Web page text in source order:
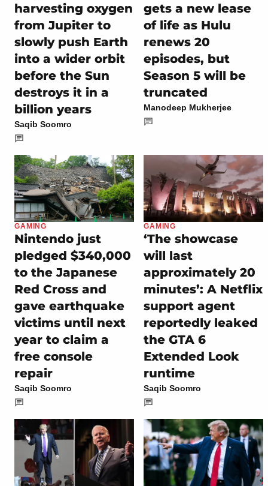
harvesting oxygen
from Jupiter to
slowly push Earth
into a wider orbit
before the Sun
destroys it in a
billion years
Saqib Soomro
gets a new lease
of life as Hulu
renews 20
episodes, but
Season 5 will be
truncated
Manodeep Mukherjee
GAMING
Nintendo just
pledged $340,000
to the Japanese
Red Cross and
gave earthquake
victims until next
year to claim a
free console
repair
Saqib Soomro
GAMING
‘The showcase
will last
approximately 20
minutes’: A Netflix
support agent
reportedly leaked
the GTA 6
Extended Look
runtime
Saqib Soomro